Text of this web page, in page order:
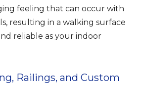
feeling that can occur with
resulting in a walking surface
reliable as your indoor
Railings, and Custom